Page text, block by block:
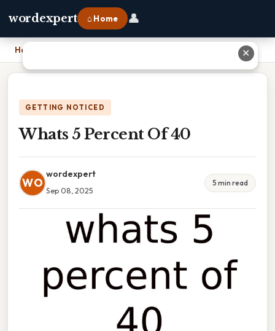
wordexpert ⌂ Home 👤
Home
GETTING NOTICED
Whats 5 Percent Of 40
WO
wordexpert
Sep 08, 2025
5 min read
✕